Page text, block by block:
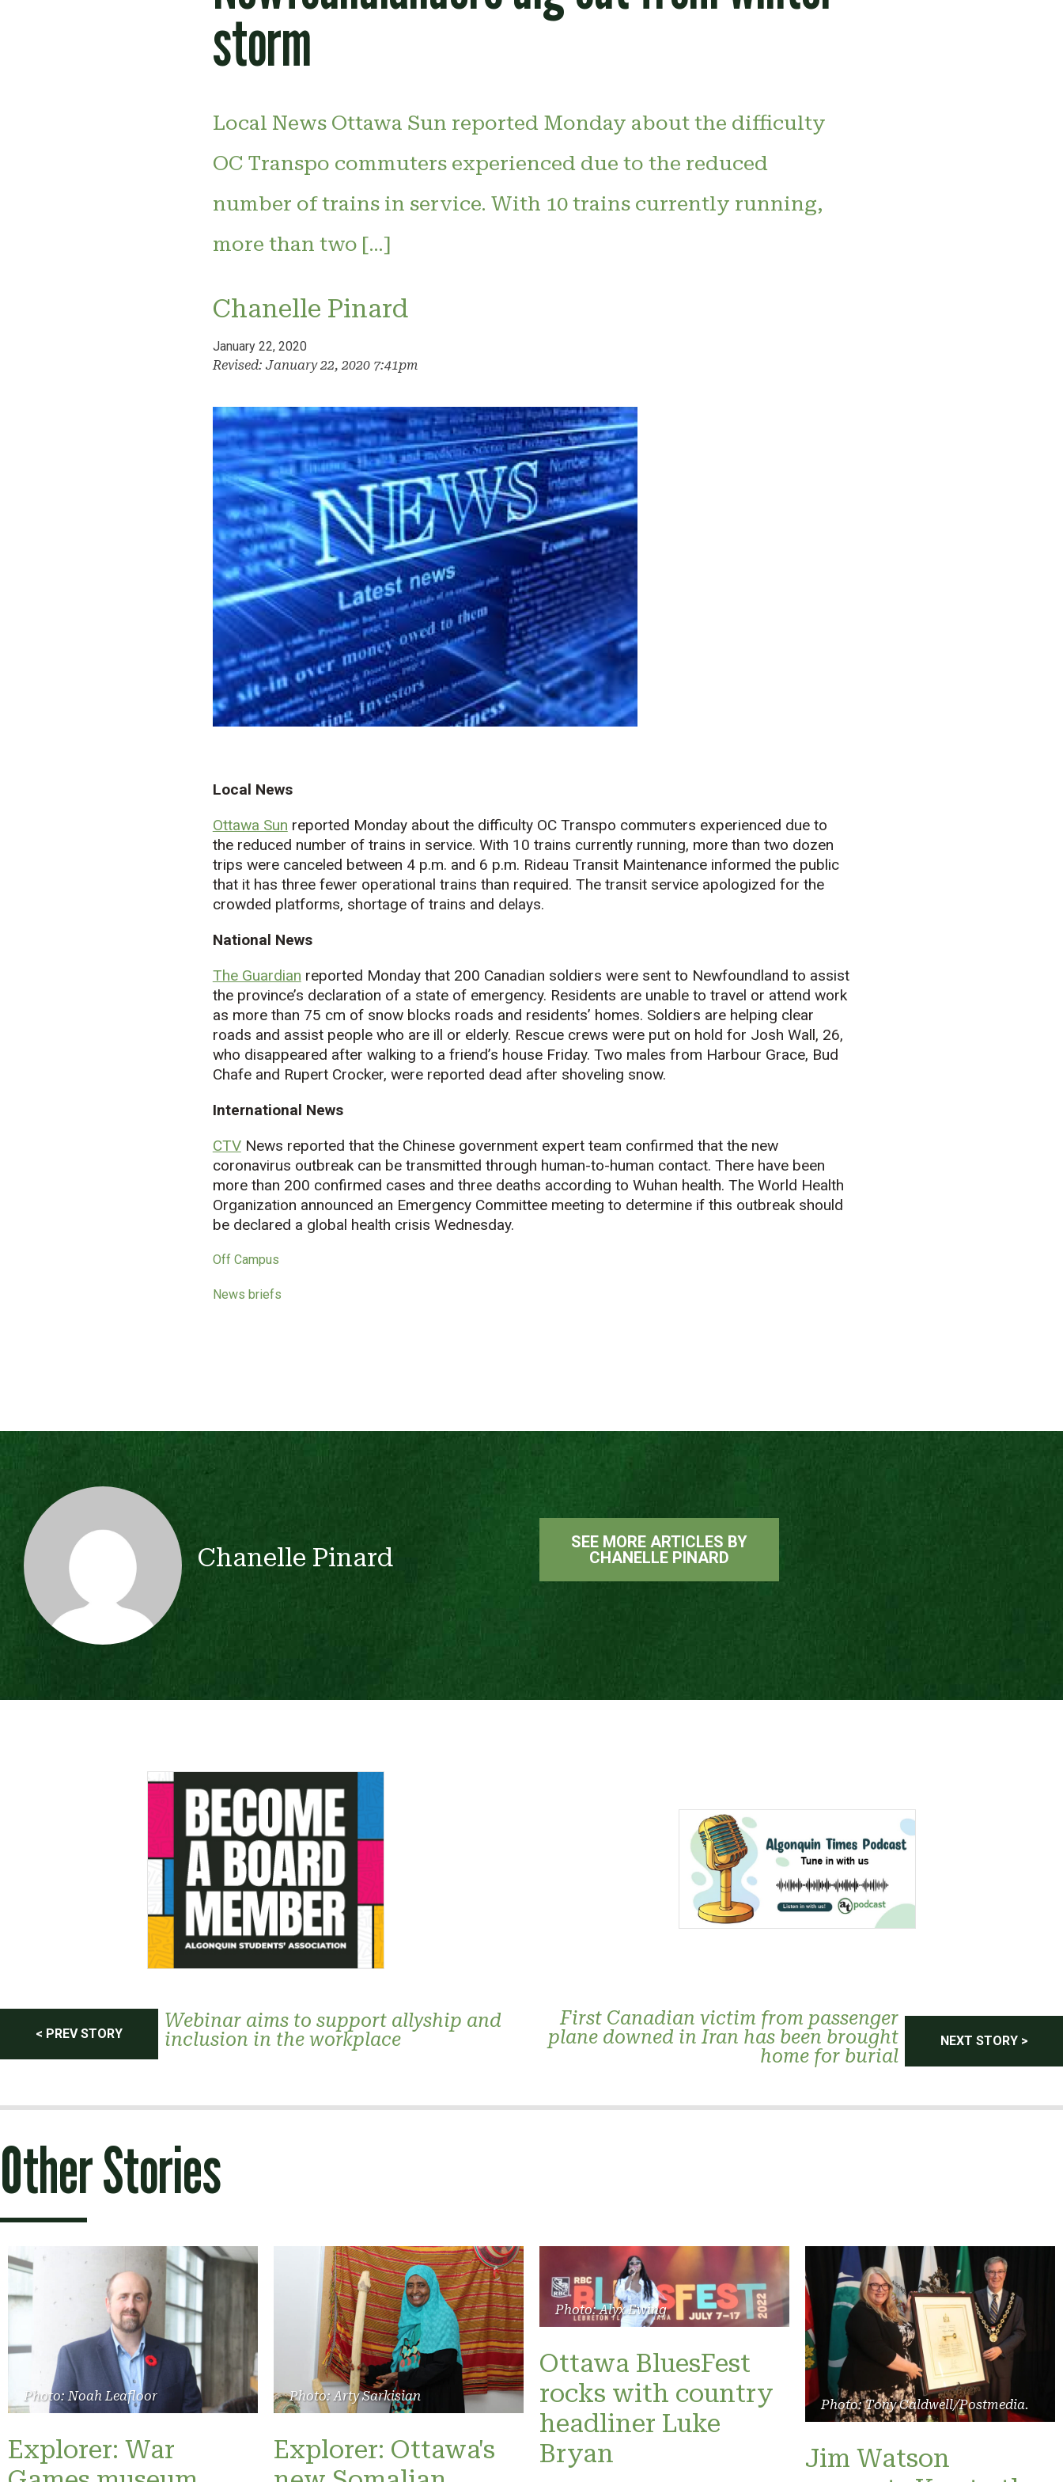
storm
Local News Ottawa Sun reported Monday about the difficulty
OC Transpo commuters experienced due to the reduced
number of trains in service. With 10 trains currently running,
more than two […]
Chanelle Pinard
January 22, 2020
Revised: January 22, 2020 7:41pm
Local News
Ottawa Sun reported Monday about the difficulty OC Transpo commuters experienced due to
the reduced number of trains in service. With 10 trains currently running, more than two dozen
trips were canceled between 4 p.m. and 6 p.m. Rideau Transit Maintenance informed the public
that it has three fewer operational trains than required. The transit service apologized for the
crowded platforms, shortage of trains and delays.
National News
The Guardian reported Monday that 200 Canadian soldiers were sent to Newfoundland to assist
the province’s declaration of a state of emergency. Residents are unable to travel or attend work
as more than 75 cm of snow blocks roads and residents’ homes. Soldiers are helping clear
roads and assist people who are ill or elderly. Rescue crews were put on hold for Josh Wall, 26,
who disappeared after walking to a friend’s house Friday. Two males from Harbour Grace, Bud
Chafe and Rupert Crocker, were reported dead after shoveling snow.
International News
CTVNews reported that the Chinese government expert team confirmed that the new
coronavirus outbreak can be transmitted through human-to-human contact. There have been
more than 200 confirmed cases and three deaths according to Wuhan health. The World Health
Organization announced an Emergency Committee meeting to determine if this outbreak should
be declared a global health crisis Wednesday.
Off Campus
News briefs
Chanelle Pinard
SEE MORE ARTICLES BY
CHANELLE PINARD
Post
navigation
< PREV STORY
Webinar aims to support allyship and
inclusion in the workplace
First Canadian victim from passenger
plane downed in Iran has been brought
home for burial
NEXT STORY >
Other Stories
Photo: Noah Leafloor
Explorer: War
Photo: Arty Sarkisian
Explorer: Ottawa's
Photo: Alyx Ewing
Ottawa BluesFest
rocks with country
headliner Luke
Bryan
Photo: Tony Caldwell/Postmedia.
Jim Watson